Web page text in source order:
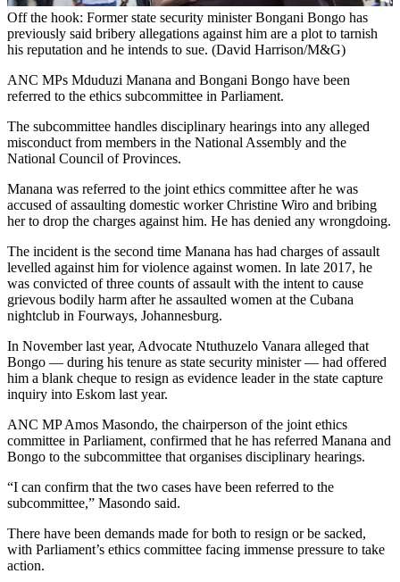
Off the hook: Former state security minister Bongani Bongo has
previously said bribery allegations against him are a plot to tarnish
his reputation and he intends to sue. (David Harrison/M&G)
ANC MPs Mduduzi Manana and Bongani Bongo have been
referred to the ethics subcommittee in Parliament.
The subcommittee handles disciplinary hearings into any alleged
misconduct from members in the National Assembly and the
National Council of Provinces.
Manana was referred to the joint ethics committee after he was
accused of assaulting domestic worker Christine Wiro and bribing
her to drop the charges against him. He has denied any wrongdoing.
The incident is the second time Manana has had charges of assault
levelled against him for violence against women. In late 2017, he
was convicted of three counts of assault with the intent to cause
grievous bodily harm after he assaulted women at the Cubana
nightclub in Fourways, Johannesburg.
In November last year, Advocate Ntuthuzelo Vanara alleged that
Bongo — during his tenure as state security minister — had offered
him a blank cheque to resign as evidence leader in the state capture
inquiry into Eskom last year.
ANC MP Amos Masondo, the chairperson of the joint ethics
committee in Parliament, confirmed that he has referred Manana and
Bongo to the subcommittee that organises disciplinary hearings.
“I can confirm that the two cases have been referred to the
subcommittee,” Masondo said.
There have been demands made for both to resign or be sacked,
with Parliament’s ethics committee facing immense pressure to take
action.